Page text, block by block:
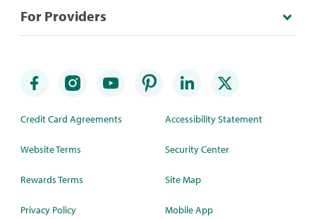
For Providers
Credit Card Agreements
Website Terms
Rewards Terms
Privacy Policy
Accessibility Statement
Security Center
Site Map
Mobile App